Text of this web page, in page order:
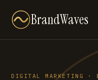
BrandWaves
DIGITAL MARKETING ·